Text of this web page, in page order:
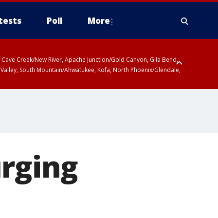
Poll More
Creek/New River, Apache Junction/Gold Canyon, Gila Bend,
South Mountain/Ahwatukee, Kofa, North Phoenix/Glendale,